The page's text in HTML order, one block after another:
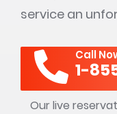
service an
Call
1-
Our live